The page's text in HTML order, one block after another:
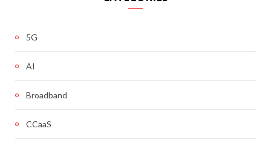
5G
AI
Broadband
CCaaS